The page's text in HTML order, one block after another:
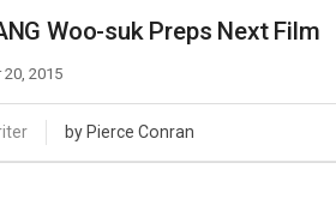
Weekend
Monthly
Woo-suk Preps Next Film
20, 2015
by Pierce Conran